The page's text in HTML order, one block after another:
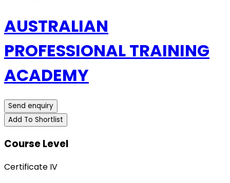
AUSTRALIAN
PROFESSIONAL TRAINING
ACADEMY
Send enquiry
Add To Shortlist
Course Level
Certificate IV